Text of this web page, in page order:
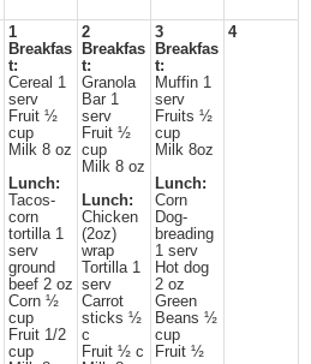
1
Breakfas
t:
Cereal 1
serv
Fruit ½
cup
Milk 8 oz
Lunch:
Tacos-
corn
tortilla 1
serv
ground
beef 2 oz
Corn ½
cup
Fruit 1/2
cup
2
Breakfas
t:
Granola
Bar 1
serv
Fruit ½
cup
Milk 8 oz
Lunch:
Chicken
(2oz)
wrap
Tortilla 1
serv
Carrot
sticks ½
c
Fruit ½ c
3
Breakfas
t:
Muffin 1
serv
Fruits ½
cup
Milk 8oz
Lunch:
Corn
Dog-
breading
1 serv
Hot dog
2 oz
Green
Beans ½
cup
Fruit ½
4